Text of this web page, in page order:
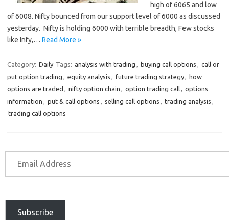
high of 6065 and low
of 6008. Nifty bounced from our support level of 6000 as discussed
yesterday. Nifty is holding 6000 with terrible breadth, Few stocks
like Infy,… Read More »
Category: Daily Tags: analysis with trading , buying call options , call or
put option trading , equity analysis , future trading strategy, how
options are traded , nifty option chain , option trading call, options
information , put & call options , selling call options , trading analysis ,
trading call options
Subscribe